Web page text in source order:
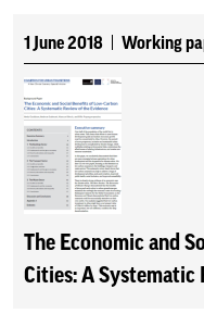
1 June 2018 Working
The Economic and
Cities: A Systematic